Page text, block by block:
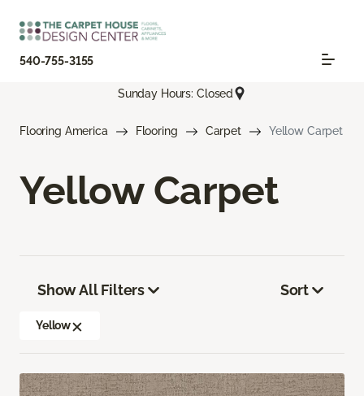
540-755-3155
Sunday Hours: Closed
Flooring America Flooring Carpet Yellow Carpet
Yellow Carpet
Show All Filters
Yellow
Sort